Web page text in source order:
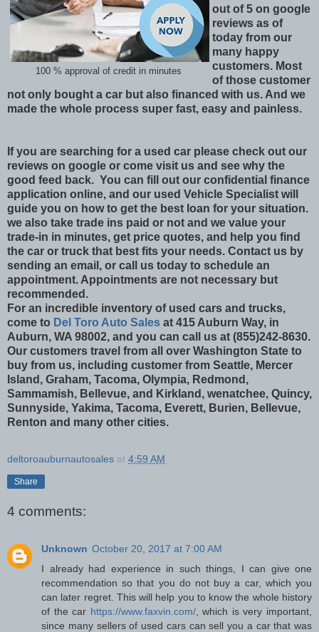
100 % approval of credit in minutes
out of 5 on google
reviews as of
today from our
many happy
customers. Most
of those customer
not only bought a car but also financed with us. And we
made the whole process super fast, easy and painless.
If you are searching for a used car please check out our
reviews on google or come visit us and see why the
good feed back. You can fill out our confidential finance
application online, and our used Vehicle Specialist will
guide you on how to get the best loan for your situation.
we also take trade ins paid or not and we value your
trade-in in minutes, get price quotes, and help you find
the car or truck that best fits your needs. Contact us by
sending an email, or call us today to schedule an
appointment. Appointments are not necessary but
recommended.
For an incredible inventory of used cars and trucks,
come to Del Toro Auto Sales at 415 Auburn Way, in
Auburn, WA 98002, and you can call us at (855)242-8630.
Our customers travel from all over Washington State to
buy from us, including customer from Seattle, Mercer
Island, Graham, Tacoma, Olympia, Redmond,
Sammamish, Bellevue, and Kirkland, wenatchee, Quincy,
Sunnyside, Yakima, Tacoma, Everett, Burien, Bellevue,
Renton and many other cities.
deltoroauburnautosales at 4:59 AM
Share
4 comments:
Unknown October 20, 2017 at 7:00 AM
I already had experience in such things, I can give one
recommendation so that you do not buy a car, which you
can later regret. This will help you to know the whole history
of the car https://www.faxvin.com/, which is very important,
since many sellers of used cars can sell you a car that was